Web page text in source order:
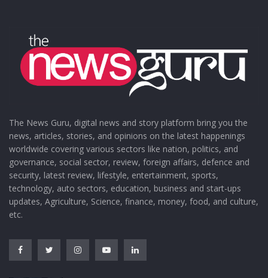
The News Guru, digital news and story platform bring you the
news, articles, stories, and opinions on the latest happenings
worldwide covering various sectors like nation, politics, and
governance, social sector, review, foreign affairs, defence and
security, latest review, lifestyle, entertainment, sports,
technology, auto sectors, education, business and start-ups
updates, Agriculture, Science, finance, money, food, and culture,
etc.